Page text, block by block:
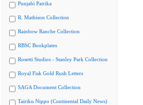
Punjabi Patrika
R. Mathison Collection
Rainbow Ranche Collection
RBSC Bookplates
Rosetti Studios - Stanley Park Collection
Royal Fisk Gold Rush Letters
SAGA Document Collection
Tairiku Nippo (Continental Daily News)